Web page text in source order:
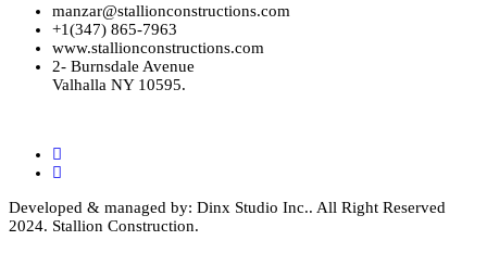
manzar@stallionconstructions.com
+1(347) 865-7963
www.stallionconstructions.com
2- Burnsdale Avenue
Valhalla NY 10595.
Developed & managed by: Dinx Studio Inc.. All Right Reserved
2024. Stallion Construction.